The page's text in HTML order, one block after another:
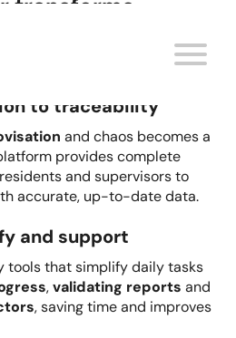
transforms
to traceability
and chaos becomes a
provides complete
and supervisors to
accurate, up-to-date data.
and support
tools that simplify daily tasks
,validating reports and
, saving time and improves